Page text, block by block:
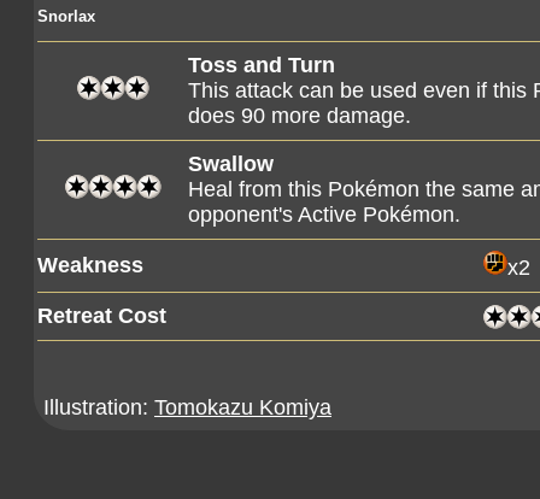
Snorlax
Toss and Turn
This attack can be used even if this
does 90 more damage.
Swallow
Heal from this Pokémon the same
opponent's Active Pokémon.
Weakness
x2
Retreat Cost
Illustration: Tomokazu Komiya